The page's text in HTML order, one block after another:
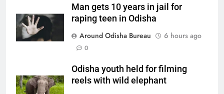
Man gets 10 years in jail for
raping teen in Odisha
Around Odisha Bureau
6 hours ago
0
Odisha youth held for filming
reels with wild elephant